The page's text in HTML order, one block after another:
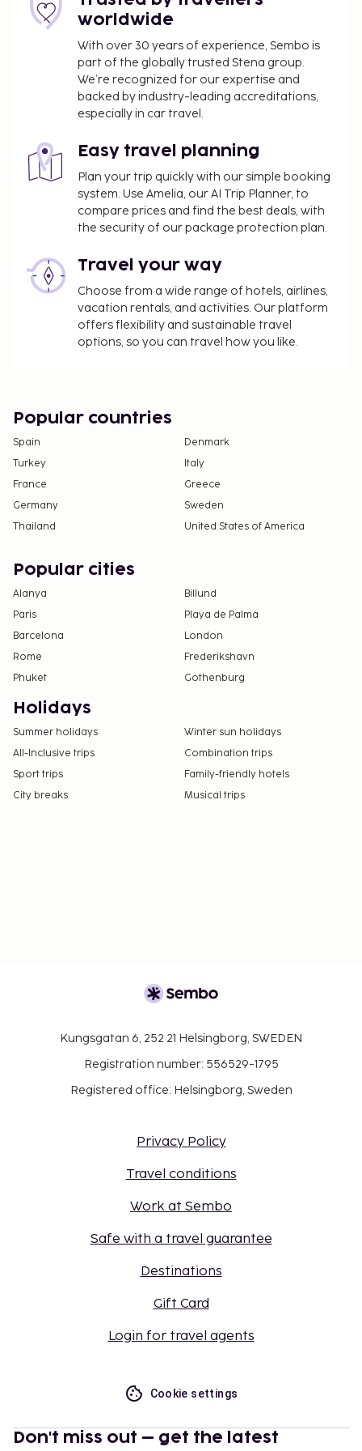
property. Fees may include applicable taxes:
A city tax may be collected at the property. The
city tax ranges from JPY 100–10,000 per person,
per night based on the nightly room rate.
Please note that further exemptions may apply.
For more details, please contact the property
using the information on the reservation
confirmation received after booking.
We have included all charges provided to us by the
availability)
Late check-out fee: JPY 3000
The above list may not be comprehensive. Fees and
deposits may not include tax and are subject to
using existing bedding.
The Japanese Ministry of Health, Labour, and
hotels, motels, etc. ). Additionally, lodging
proprietors are required to photocopy
the photocopy on file.
worldwide
With over 30 years of experience, Sembo is
part of the globally trusted Stena group.
We’re recognized for our expertise and
backed by industry-leading accreditations,
especially in car travel.
Easy travel planning
Plan your trip quickly with our simple booking
system. Use Amelia, our AI Trip Planner, to
compare prices and find the best deals, with
the security of our package protection plan.
Travel your way
Choose from a wide range of hotels, airlines,
vacation rentals, and activities. Our platform
offers flexibility and sustainable travel
options, so you can travel how you like.
Popular countries
Spain
Denmark
Turkey
Italy
France
Greece
Germany
Sweden
Thailand
United States of America
Popular cities
Alanya
Billund
Paris
Playa de Palma
Barcelona
London
Rome
Frederikshavn
Phuket
Gothenburg
Holidays
Summer holidays
Winter sun holidays
All-Inclusive trips
Combination trips
Sport trips
Family-friendly hotels
City breaks
Musical trips
Kungsgatan 6, 252 21 Helsingborg, SWEDEN
Registration number: 556529-1795
Registered office: Helsingborg, Sweden
Privacy Policy
Travel conditions
Work at Sembo
Safe with a travel guarantee
Destinations
Gift Card
Login for travel agents
Cookie settings
Don't miss out – get the latest